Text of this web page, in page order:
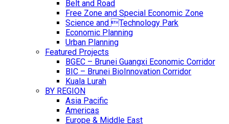
Belt and Road
Free Zone and Special Economic Zone
Science and Technology Park
Economic Planning
Urban Planning
Featured Projects
BGEC – Brunei Guangxi Economic Corridor
BIC – Brunei BioInnovation Corridor
Kuala Lurah
BY REGION
Asia Pacific
Americas
Europe & Middle East